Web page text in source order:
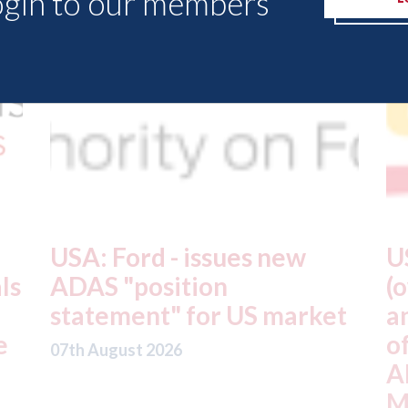
USA: Driven Brands
(owner of CARSTAR, Abra
and Fix Auto USA) - rejects
offer from hedge-fund